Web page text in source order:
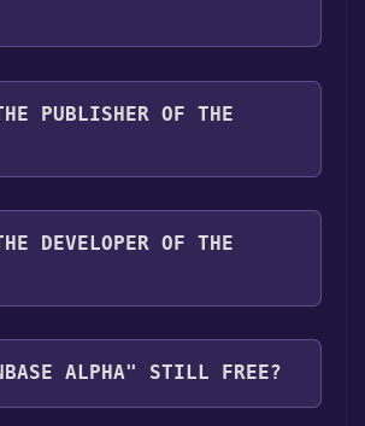
on Jul 6, 2010
PUBLISHER OF THE
DEVELOPER OF THE
Game Studio
ALPHA" STILL FREE?